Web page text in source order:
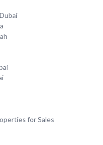
for Sales